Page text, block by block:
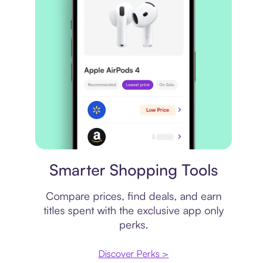
Smarter Shopping Tools
Compare prices, find deals, and earn
titles spent with the exclusive app only
perks.
Discover Perks >